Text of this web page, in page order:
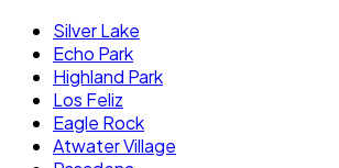
Silver Lake
Echo Park
Highland Park
Los Feliz
Eagle Rock
Atwater Village